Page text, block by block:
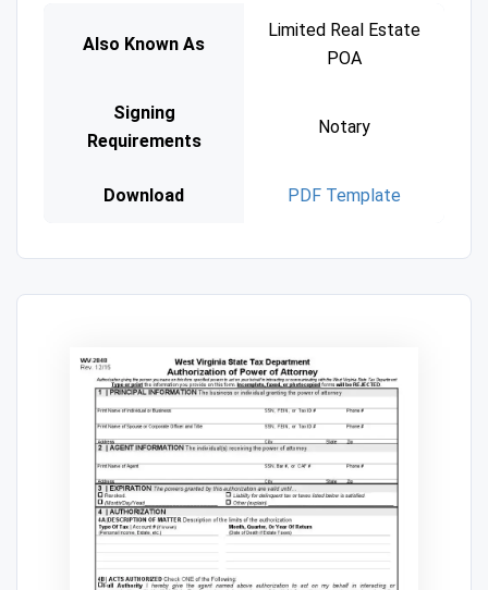
Also Known As
Limited Real Estate
POA
Signing
Requirements
Notary
Download PDF Template